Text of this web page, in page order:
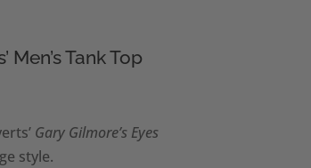
Men’s Tank Top
Gary Gilmore’s Eyes
style.